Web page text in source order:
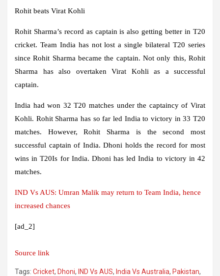
Rohit beats Virat Kohli
Rohit Sharma’s record as captain is also getting better in T20
cricket. Team India has not lost a single bilateral T20 series
since Rohit Sharma became the captain. Not only this, Rohit
Sharma has also overtaken Virat Kohli as a successful
captain.
India had won 32 T20 matches under the captaincy of Virat
Kohli. Rohit Sharma has so far led India to victory in 33 T20
matches. However, Rohit Sharma is the second most
successful captain of India. Dhoni holds the record for most
wins in T20Is for India. Dhoni has led India to victory in 42
matches.
IND Vs AUS: Umran Malik may return to Team India, hence
increased chances
[ad_2]
Source link
Tags: Cricket, Dhoni, IND Vs AUS, India Vs Australia, Pakistan,